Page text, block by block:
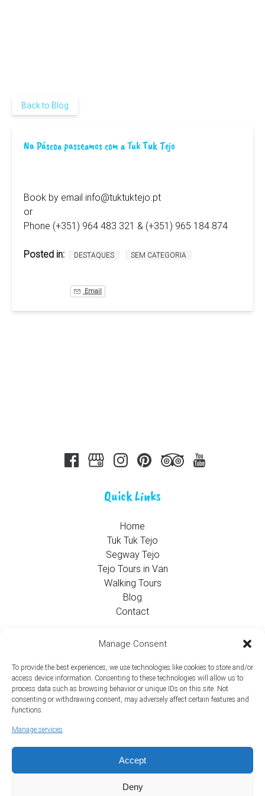
Manage Consent
To provide the best experiences, we use technologies like cookies to store and/or
access device information. Consenting to these technologies will allow us to
process data such as browsing behavior or unique IDs on this site. Not
consenting or withdrawing consent, may adversely affect certain features and
functions.
Manage services
Accept
Deny
Back to Blog
Na Páscoa passeamos com a Tuk Tuk Tejo
Book by email info@tuktuktejo.pt
or
Phone (+351) 964 483 321 & (+351) 965 184 874
Posted in: DESTAQUES SEM CATEGORIA
Email
Quick Links
Home
Tuk Tuk Tejo
Segway Tejo
Tejo Tours in Van
Walking Tours
Blog
Contact
Contact Info
+351 924 437 715
info@tejotourism.pt
Mon - Sun: